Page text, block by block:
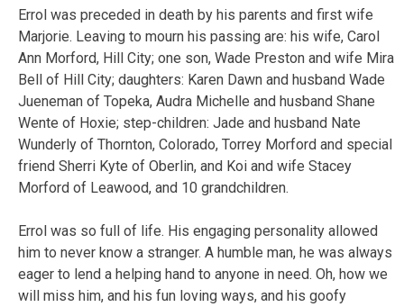
Errol was preceded in death by his parents and first wife
Marjorie. Leaving to mourn his passing are: his wife, Carol
Ann Morford, Hill City; one son, Wade Preston and wife Mira
Bell of Hill City; daughters: Karen Dawn and husband Wade
Jueneman of Topeka, Audra Michelle and husband Shane
Wente of Hoxie; step-children: Jade and husband Nate
Wunderly of Thornton, Colorado, Torrey Morford and special
friend Sherri Kyte of Oberlin, and Koi and wife Stacey
Morford of Leawood, and 10 grandchildren.
Errol was so full of life. His engaging personality allowed
him to never know a stranger. A humble man, he was always
eager to lend a helping hand to anyone in need. Oh, how we
will miss him, and his fun loving ways, and his goofy